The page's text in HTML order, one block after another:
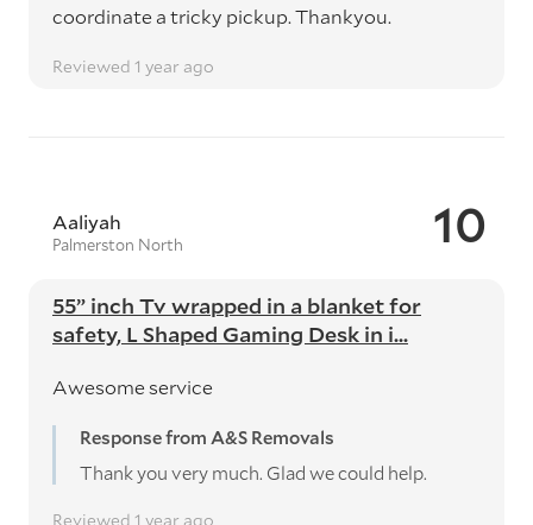
coordinate a tricky pickup. Thankyou.
Reviewed 1 year ago
10
Aaliyah
Palmerston North
55” inch Tv wrapped in a blanket for
safety, L Shaped Gaming Desk in i...
Awesome service
Response from A&S Removals
Thank you very much. Glad we could help.
Reviewed 1 year ago